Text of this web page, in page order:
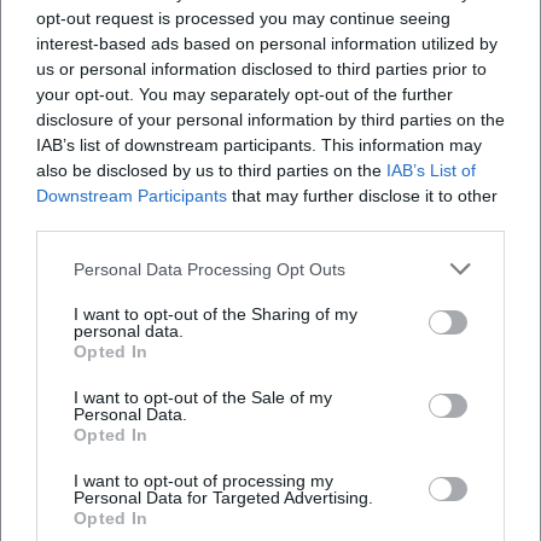
opt-out request is processed you may continue seeing
interest-based ads based on personal information utilized by
us or personal information disclosed to third parties prior to
your opt-out. You may separately opt-out of the further
disclosure of your personal information by third parties on the
IAB’s list of downstream participants. This information may
also be disclosed by us to third parties on the IAB’s List of
Downstream Participants that may further disclose it to other
Personal Data Processing Opt Outs
I want to opt-out of the Sharing of my
personal data.
Opted In
I want to opt-out of the Sale of my
Personal Data.
Opted In
I want to opt-out of processing my
Personal Data for Targeted Advertising.
Opted In
"grooving" band sound that incorporates funk and blues
colors meets finely crafted, often insidiously comic texts.
The production emphasizes clear articulation and precise
instrumentation; guitars, keyboards, and bass create
sustainable textures that give space to words.
Compositional techniques include modal shifts, ostinato
patterns, and dynamic breaks – musical means that
sharpen the satirical content.
His signature is also an attitude towards pop history.
References to folk and rock icons are not quoted but
folklore but rhythm – sharpening syllables, shifting
accents, allowing rhymes to snap together unexpectedly.
anchored yet universally comprehensible.
Critical Reception, Awards, and Cultural Influence
From music press to regional features: Ringsgwandl has
been described for decades as an exceptional phenomenon.
Reviews emphasize the connection of depth, musicality,